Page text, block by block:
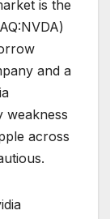
is the
and a
weakness
across